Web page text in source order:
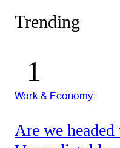
Trending
Work & Economy
Are we